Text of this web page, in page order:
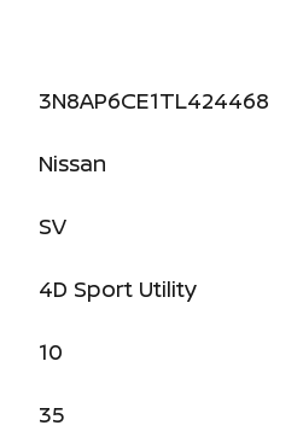
3N8AP6CE1TL424468
Nissan
SV
4D Sport Utility
10
35